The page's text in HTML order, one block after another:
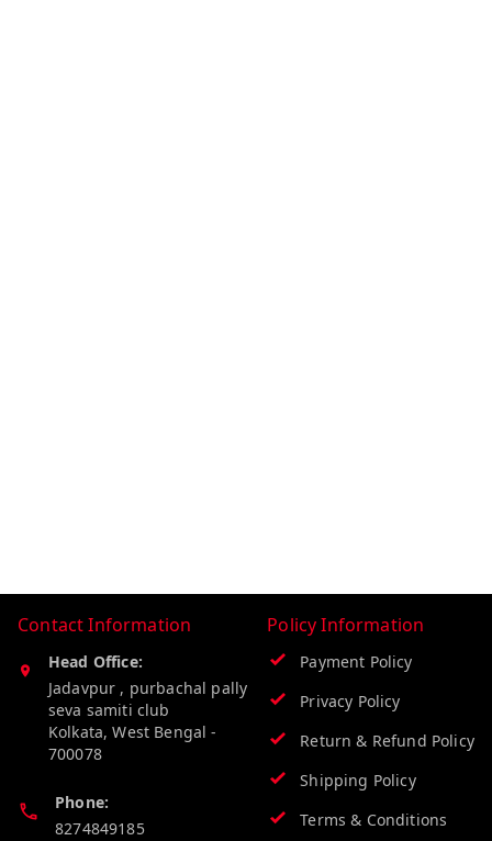
Contact Information
Head Office:
Jadavpur , purbachal pally
seva samiti club
Kolkata,West Bengal -
700078
Phone:
8274849185
Policy Information
Payment Policy
Privacy Policy
Return & Refund Policy
Shipping Policy
Terms & Conditions